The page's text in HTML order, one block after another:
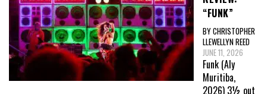
“FUNK”
BY CHRISTOPHER
LLEWELLYN REED
JUNE 11, 2026
Funk (Aly
Muritiba,
2026) 3½ out